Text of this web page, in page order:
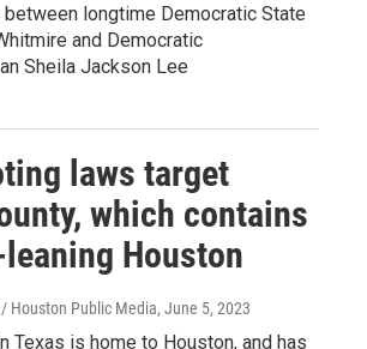
longtime Democratic State
and Democratic
Sheila Jackson Lee
laws target
which contains
Houston
Houston Public Media, June 5, 2023
Texas is home to Houston, and has